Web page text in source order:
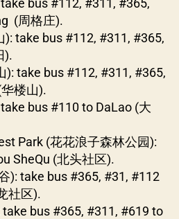
bus #112, #311, #365,
(周格庄).
take bus #112, #311, #365,
).
): take bus #112, #311, #365,
楼山).
bus #110 to DaLao (大
Park (花花浪子森林公园):
SheQu (北头社区).
): take bus #365, #31, #112
社区).
bus #365, #311, #619 to